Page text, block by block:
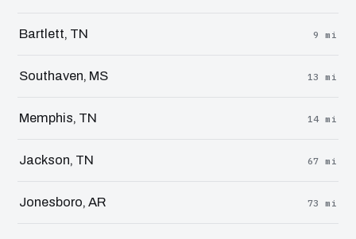
Bartlett, TN 9 mi
Southaven, MS 13 mi
Memphis, TN 14 mi
Jackson, TN 67 mi
Jonesboro, AR 73 mi